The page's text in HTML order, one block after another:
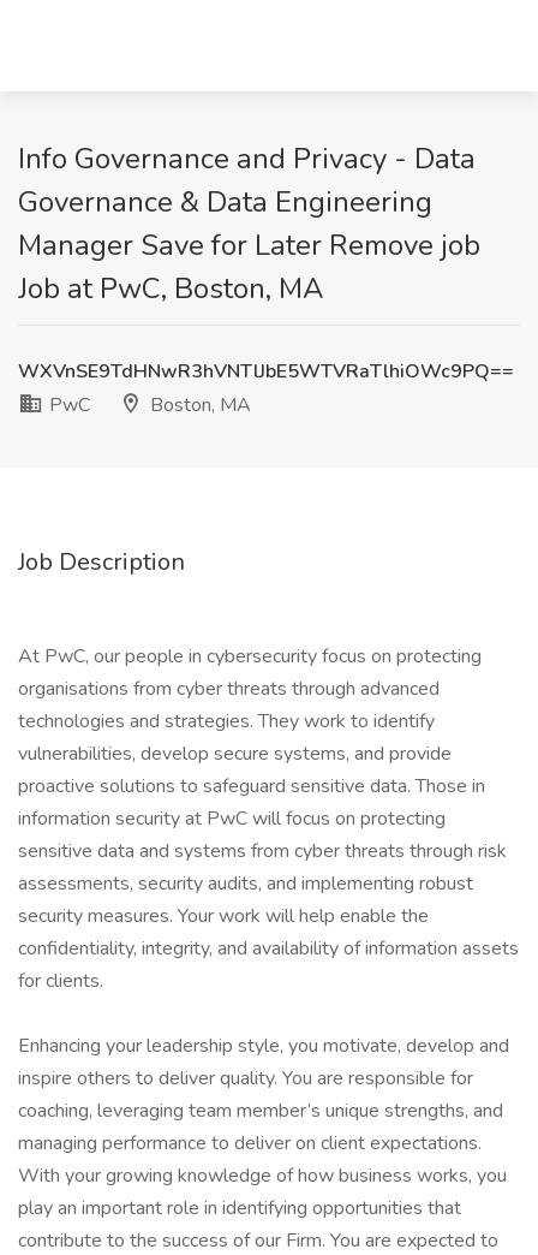
Info Governance and Privacy - Data
Governance & Data Engineering
Manager Save for Later Remove job
Job at PwC, Boston, MA
WXVnSE9TdHNwR3hVNTlJbE5WTVRaTlhiOWc9PQ==
PwC
Boston, MA
Job Description
At PwC, our people in cybersecurity focus on protecting
organisations from cyber threats through advanced
technologies and strategies. They work to identify
vulnerabilities, develop secure systems, and provide
proactive solutions to safeguard sensitive data. Those in
information security at PwC will focus on protecting
sensitive data and systems from cyber threats through risk
assessments, security audits, and implementing robust
security measures. Your work will help enable the
confidentiality, integrity, and availability of information assets
for clients.
Enhancing your leadership style, you motivate, develop and
inspire others to deliver quality. You are responsible for
coaching, leveraging team member’s unique strengths, and
managing performance to deliver on client expectations.
With your growing knowledge of how business works, you
play an important role in identifying opportunities that
contribute to the success of our Firm. You are expected to